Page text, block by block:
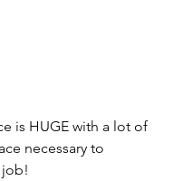
is HUGE with a lot of
necessary to